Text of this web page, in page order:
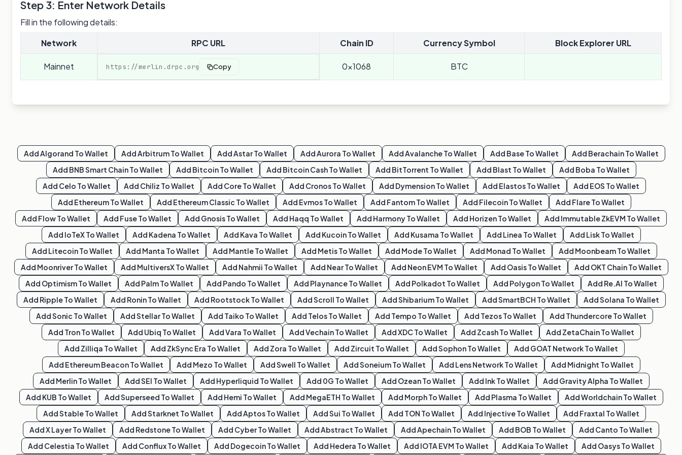
Step 3: Enter Network Details
Fill in the following details:
Network
RPC URL Chain ID Currency Symbol Block Explorer URL
Mainnet https://merlin.drpc.org Copy 0x1068 BTC
AddAlgorand To Wallet AddArbitrumTo Wallet AddAstarTo Wallet AddAurora To Wallet AddAvalancheTo Wallet Add BaseTo Wallet Add BerachainTo Wallet
Add BNB Smart ChainTo Wallet Add BitcoinTo Wallet Add Bitcoin CashTo Wallet Add BitTorrent To Wallet Add Blast To Wallet Add Boba To Wallet
Add Celo To Wallet Add Chiliz To Wallet Add CoreTo Wallet Add CronosTo Wallet Add DymensionTo Wallet Add ElastosTo Wallet Add EOS To Wallet
Add EthereumTo Wallet Add Ethereum Classic To Wallet Add EvmosTo Wallet Add FantomTo Wallet Add FilecoinTo Wallet Add FlareTo Wallet
Add FlowTo Wallet Add FuseTo Wallet Add GnosisTo Wallet Add Haqq To Wallet Add HarmonyTo Wallet Add HorizenTo Wallet Add Immutable ZkEVM To Wallet
Add IoTeXTo Wallet Add Kadena To Wallet Add Kava To Wallet Add KucoinTo Wallet Add Kusama To Wallet Add Linea To Wallet Add LiskTo Wallet
Add LitecoinTo Wallet Add Manta To Wallet Add MantleTo Wallet Add MetisTo Wallet Add ModeTo Wallet Add Monad To Wallet Add MoonbeamTo Wallet
Add MoonriverTo Wallet Add MultiversXTo Wallet Add Nahmii To Wallet Add NearTo Wallet Add Neon EVM To Wallet Add OasisTo Wallet Add OKT ChainTo Wallet
Add OptimismTo Wallet Add PalmTo Wallet Add Pando To Wallet Add PlaynanceTo Wallet Add Polkadot To Wallet Add PolygonTo Wallet Add Re.al To Wallet
Add RippleTo Wallet Add RoninTo Wallet Add RootstockTo Wallet AddScroll To Wallet AddShibariumTo Wallet AddSmartBCH To Wallet AddSolana To Wallet
AddSonic To Wallet AddStellarTo Wallet Add Taiko To Wallet Add TelosTo Wallet Add Tempo To Wallet Add TezosTo Wallet Add ThundercoreTo Wallet
Add TronTo Wallet Add Ubiq To Wallet AddVara To Wallet AddVechainTo Wallet AddXDCTo Wallet Add ZcashTo Wallet Add ZetaChainTo Wallet
Add Zilliqa To Wallet Add ZkSync Era To Wallet Add Zora To Wallet Add Zircuit To Wallet AddSophonTo Wallet Add GOAT NetworkTo Wallet
Add Ethereum BeaconTo Wallet Add Mezo To Wallet AddSwell To Wallet AddSoneiumTo Wallet Add Lens NetworkTo Wallet Add Midnight To Wallet
Add MerlinTo Wallet AddSEI To Wallet Add Hyperliquid To Wallet Add 0G To Wallet Add OzeanTo Wallet Add InkTo Wallet Add Gravity Alpha To Wallet
Add KUB To Wallet AddSuperseed To Wallet Add Hemi To Wallet Add MegaETH To Wallet Add MorphTo Wallet Add Plasma To Wallet AddWorldchainTo Wallet
AddStableTo Wallet AddStarknet To Wallet AddAptosTo Wallet AddSui To Wallet Add TON To Wallet Add InjectiveTo Wallet Add Fraxtal To Wallet
AddX LayerTo Wallet Add RedstoneTo Wallet Add CyberTo Wallet AddAbstract To Wallet AddApechainTo Wallet Add BOB To Wallet Add Canto To Wallet
Add Celestia To Wallet Add ConfluxTo Wallet Add DogecoinTo Wallet Add Hedera To Wallet Add IOTA EVM To Wallet Add Kaia To Wallet Add OasysTo Wallet